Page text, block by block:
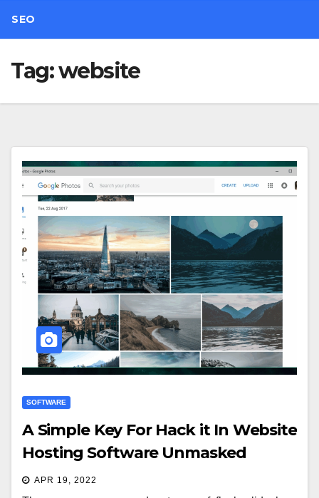
SEO
Tag:website
SOFTWARE
A Simple Key For Hack it In Website
Hosting Software Unmasked
APR 19, 2022